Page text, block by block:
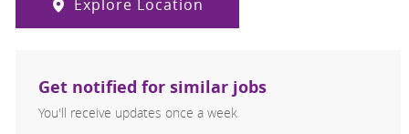
Explore Location
Get notified for similar jobs
You'll receive updates once a week